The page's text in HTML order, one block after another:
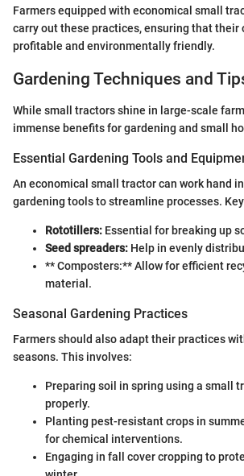
Farmers equipped with economical small
carry out these practices, ensuring that their
profitable and environmentally friendly.
Gardening Techniques and
While small tractors shine in large-scale
immense benefits for gardening and small
Essential Gardening Tools and
An economical small tractor can work hand
gardening tools to streamline processes.
Rototillers: Essential for breaking up
Seed spreaders: Help in evenly
** Composters:** Allow for efficient
material.
Seasonal Gardening Practices
Farmers should also adapt their practices
seasons. This involves:
Preparing soil in spring using a small
properly.
Planting pest-resistant crops in
for chemical interventions.
Engaging in fall cover cropping to